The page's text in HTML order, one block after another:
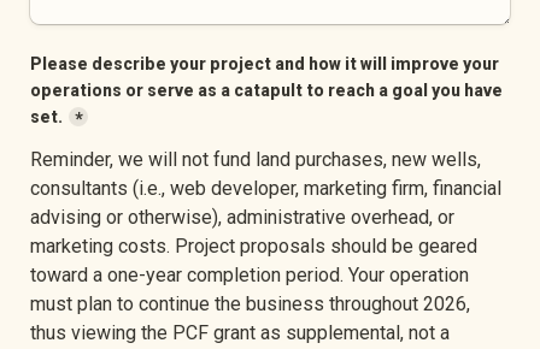
Please describe your project and how it will improve your
operations or serve as a catapult to reach a goal you have
set.
*
Reminder, we will not fund land purchases, new wells,
consultants (i.e., web developer, marketing firm, financial
advising or otherwise), administrative overhead, or
marketing costs. Project proposals should be geared
toward a one-year completion period. Your operation
must plan to continue the business throughout 2026,
thus viewing the PCF grant as supplemental, not a